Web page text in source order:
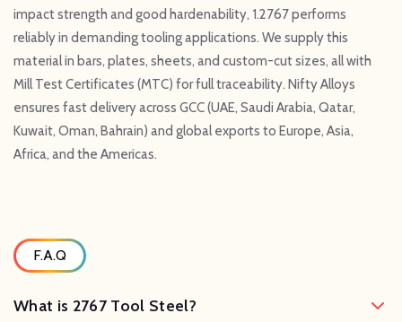
impact strength and good hardenability, 1.2767 performs
reliably in demanding tooling applications. We supply this
material in bars, plates, sheets, and custom-cut sizes, all with
Mill Test Certificates (MTC) for full traceability. Nifty Alloys
ensures fast delivery across GCC (UAE, Saudi Arabia, Qatar,
Kuwait, Oman, Bahrain) and global exports to Europe, Asia,
Africa, and the Americas.
F.A.Q
What is 2767 Tool Steel?